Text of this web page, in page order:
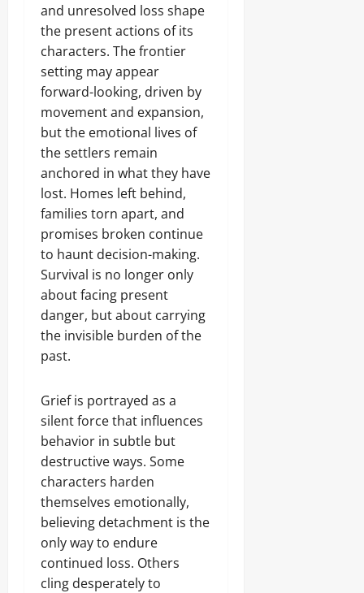
and unresolved loss shape
the present actions of its
characters. The frontier
setting may appear
forward-looking, driven by
movement and expansion,
but the emotional lives of
the settlers remain
anchored in what they have
lost. Homes left behind,
families torn apart, and
promises broken continue
to haunt decision-making.
Survival is no longer only
about facing present
danger, but about carrying
the invisible burden of the
past.
Grief is portrayed as a
silent force that influences
behavior in subtle but
destructive ways. Some
characters harden
themselves emotionally,
believing detachment is the
only way to endure
continued loss. Others
cling desperately to